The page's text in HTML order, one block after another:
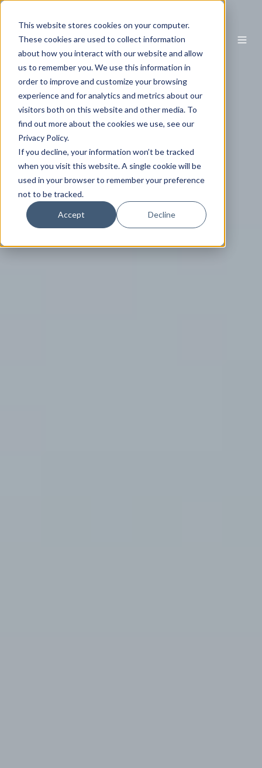
This website stores cookies on your computer.
These cookies are used to collect information
about how you interact with our website and allow
us to remember you. We use this information in
order to improve and customize your browsing
experience and for analytics and metrics about our
visitors both on this website and other media. To
find out more about the cookies we use, see our
Privacy Policy.
If you decline, your information won’t be tracked
when you visit this website. A single cookie will be
used in your browser to remember your preference
not to be tracked.
Accept Decline
EN